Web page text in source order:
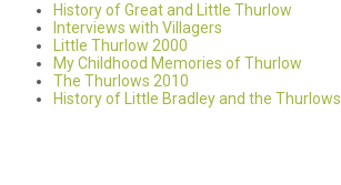
History of Great and Little Thurlow
Interviews with Villagers
Little Thurlow 2000
My Childhood Memories of Thurlow
The Thurlows 2010
History of Little Bradley and the Thurlows